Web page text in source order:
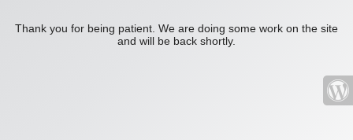
Thank you for being patient. We are doing some work on the site
and will be back shortly.